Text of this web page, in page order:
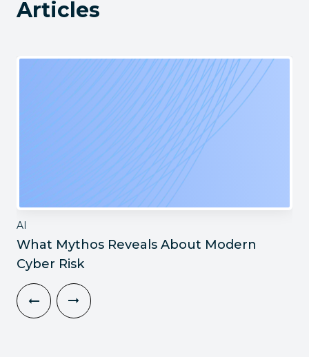
Articles
AI
What Mythos Reveals About Modern
Cyber Risk